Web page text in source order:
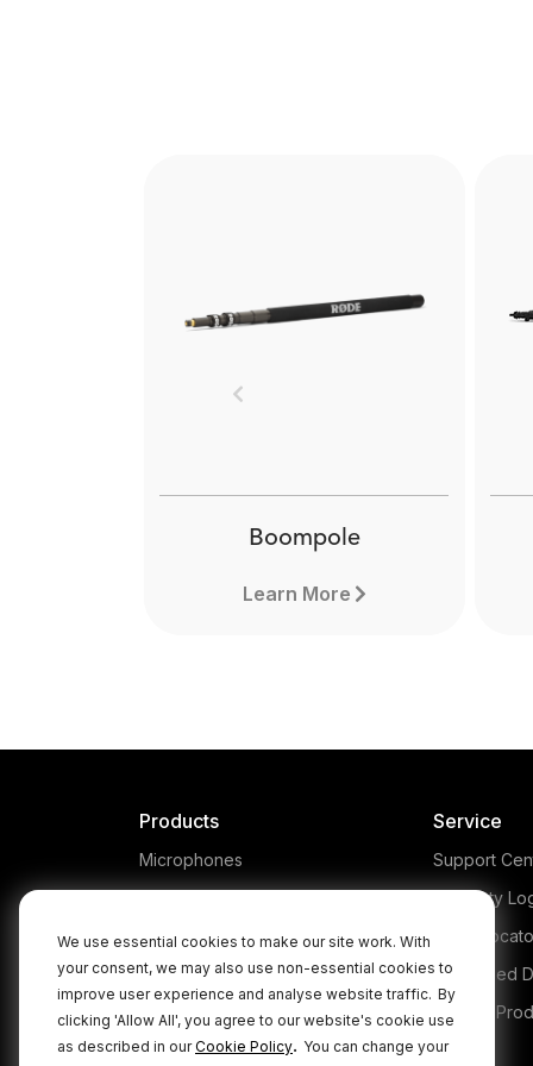
We use essential cookies to make our site work. With
your consent, we may also use non-essential cookies to
improve user experience and analyse website traffic. By
clicking 'Allow All', you agree to our website's cookie use
as described in ourCookie Policy. You can change your
Boompole
Learn More
Boompole
Previous
Products
Microphones
Interfaces and Mixers
Accessories
Kits
Apparel
Service
Support
Warranty
Store
Authorised
Legacy